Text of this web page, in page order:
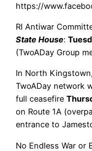
https://
RI Antiwar
State House:
(TwoADay Group
In North
TwoADay network
full ceasefire
on Route 1A
entrance to
No Endless War or